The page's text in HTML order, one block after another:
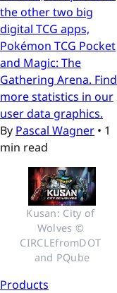
the other two big
digital TCG apps,
Pokémon TCG Pocket
and Magic: The
Gathering Arena. Find
more statistics in our
user data graphics.
By Pascal Wagner • 1
min read
Kusan: City of
Wolves ©
CIRCLEfromDOT
and PQube
Products